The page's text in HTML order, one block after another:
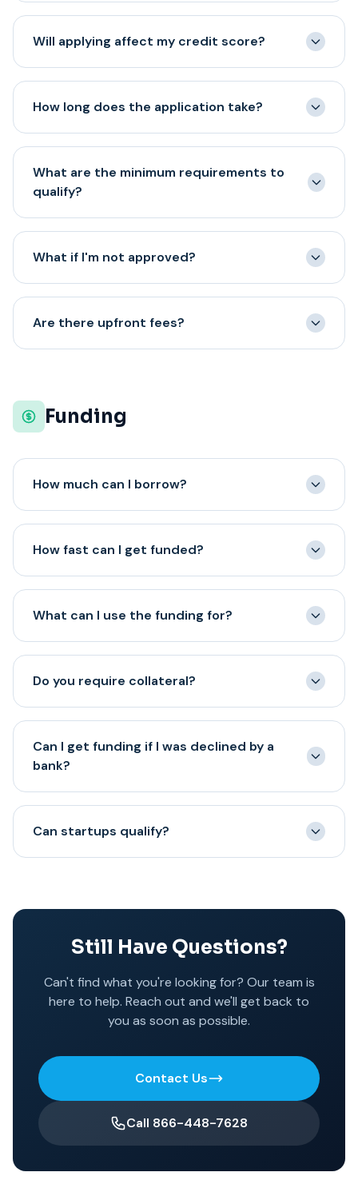
page electronic application and submit your most
recent four months of business bank statements.
Will applying affect my credit score?
does not impact your credit score. A hard pull may be
required only after you accept an offer and move
forward with funding.
How long does the application take?
complete. Once submitted, most applicants receive a
decision within a few hours.
What are the minimum requirements to
qualify?
business, minimum $150,000 annual revenue, credit
score of 500+, and an active business bank account.
Even if you don't meet all criteria, we encourage you to
apply as we evaluate each business individually.
What if I'm not approved?
through and inform you what actions would be needed
for the road towards an approval.
Are there upfront fees?
Funding
How much can I borrow?
depending on your business needs and qualifications.
The amount you qualify for is based on factors like
annual revenue, time in business, and credit profile.
How fast can I get funded?
hours of signing their agreement. Some may receive
same-day funding depending on when the agreement is
signed and their bank's processing times.
What can I use the funding for?
purpose: inventory purchases, payroll, equipment,
marketing, expansion, renovations, debt consolidation,
emergency expenses, or to seize a growth opportunity.
It's your business – you decide how to use it.
Do you require collateral?
Many options do not require collateral, while certain
programs may be collateral based in order to provide
higher funding amounts or longer terms.
Can I get funding if I was declined by a
bank?
declines are often based on rigid criteria; alternative
lenders may evaluate cash flow differently.
Can startups qualify?
Still Have Questions?
Can't find what you're looking for? Our team is
here to help. Reach out and we'll get back to
you as soon as possible.
Contact Us
Call 866-448-7628